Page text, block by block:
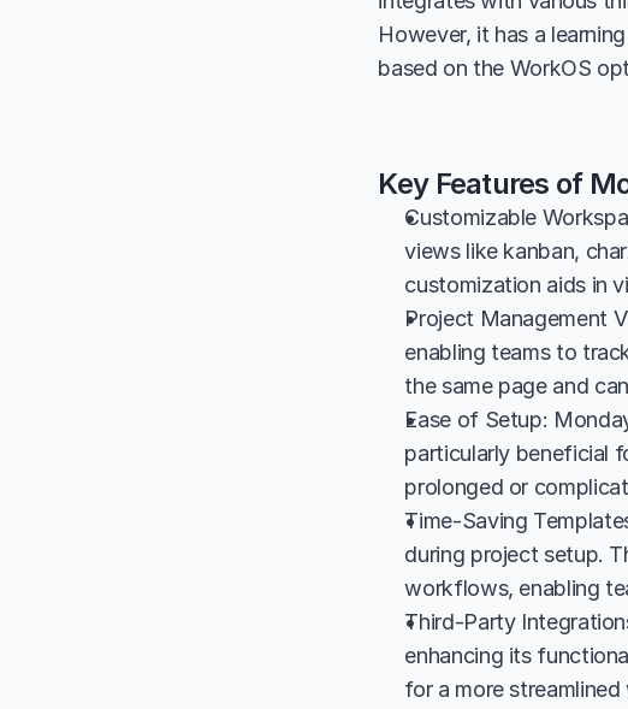
However, it has a
based on the WorkOS
Key Features of
Customizable
views like kanban,
customization aids in
Project Management
enabling teams to
the same page and
Ease of Setup:
particularly beneficial
prolonged or
Time-Saving
during project setup.
workflows, enabling
Third-Party
enhancing its
for a more